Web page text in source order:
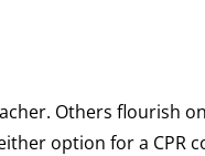
Others flourish
option for a CPR